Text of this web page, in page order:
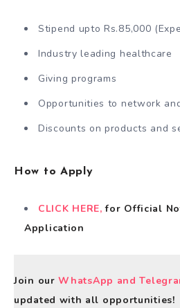
Stipend upto Rs.85,000
Industry leading healthcare
Giving programs
Opportunities to network
Discounts on products and
How to Apply
CLICK HERE, for Official
Application
Join ourWhatsApp and
updated with all opportunities!